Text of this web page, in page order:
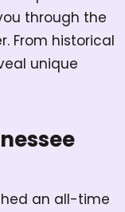
through the
From historical
unique
an all-time